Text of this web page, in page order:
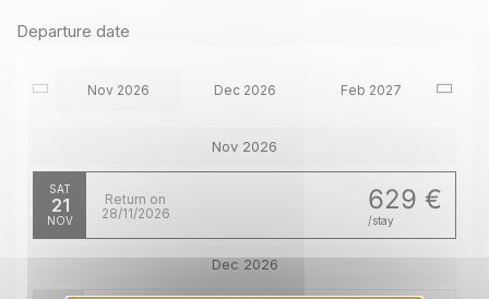
Departure date
Nov 2026 Dec 2026 Feb 2027
Nov 2026
SAT
21
NOV
629 €
/stay
Return on
28/11/2026
Dec 2026